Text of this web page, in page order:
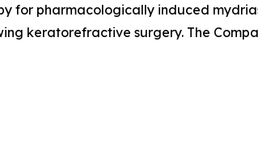
for pharmacologically induced
keratorefractive surgery. The